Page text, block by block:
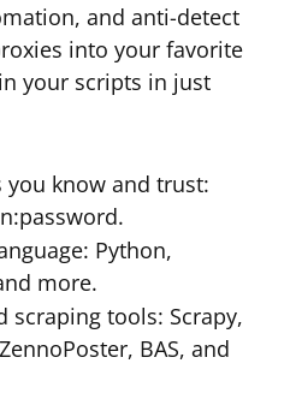
and anti-detect
into your favorite
your scripts in just
know and trust:
Python,
more.
scraping tools: Scrapy,
BAS, and